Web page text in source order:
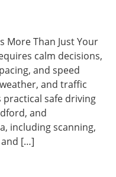
More Than Just Your
calm decisions,
and speed
and traffic
practical safe driving
and
including scanning,
[…]